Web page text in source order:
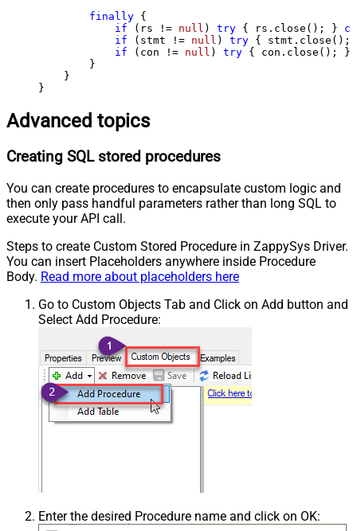
finally {
if (rs != null ) try { rs.close(); }
if (stmt != null ) try {
if (con != null ) try { con.close(); }
        }
    }
}
Advanced topics
Creating SQL stored procedures
You can create procedures to encapsulate custom logic and
then only pass handful parameters rather than long SQL to
execute your API call.
Steps to create Custom Stored Procedure in ZappySys Driver.
You can insert Placeholders anywhere inside Procedure
Body. Read more about placeholders here
Go to Custom Objects Tab and Click on Add button and
Select Add Procedure:
Enter the desired Procedure name and click on OK: